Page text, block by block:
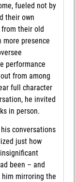
fueled not by
their own
their old
more presence
performance
from among
full character
he invited
in person.
conversations
just how
been – and
mirroring the